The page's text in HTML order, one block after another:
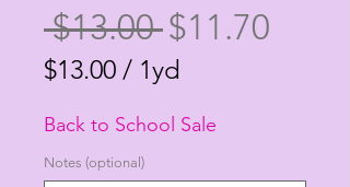
$13.00 Regular
Price
$11.70
$13.00 / 1yd
per
1
Back to School Sale
Notes (optional)